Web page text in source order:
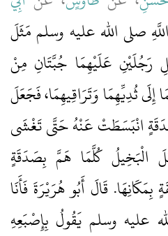
صلى الله عليه وسلم مَثَلَ
رَجُلَيْنِ عَلَيْهِمَا جُبَّتَانِ مِنْ
ثُدِيِّهِمَا وَتَرَاقِيهِمَا، فَجَعَلَ
انْبَسَطَتْ عَنْهُ حَتَّى تَغْشَى
الْبَخِيلُ كُلَّمَا هَمَّ بِصَدَقَةٍ
قَالَ أَبُو هُرَيْرَةَ فَأَنَا
عليه وسلم يَقُولُ بِإِصْبَعِهِ